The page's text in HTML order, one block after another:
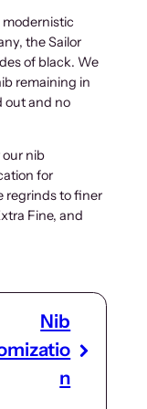
the Sailor
of black. We
remaining in
out and no
our nib
for
regrinds to finer
Fine, and
Nib
n